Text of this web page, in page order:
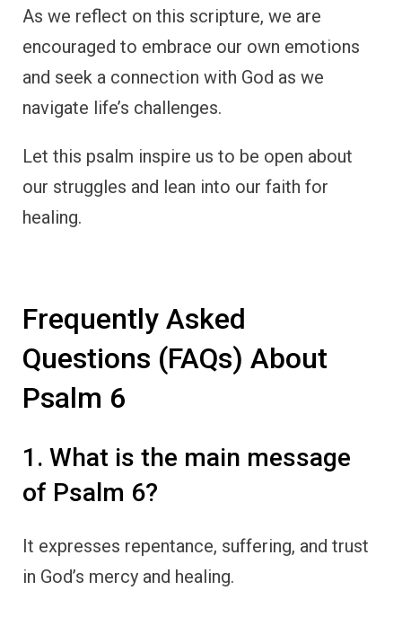
As we reflect on this scripture, we are
encouraged to embrace our own emotions
and seek a connection with God as we
navigate life’s challenges.
Let this psalm inspire us to be open about
our struggles and lean into our faith for
healing.
Frequently Asked
Questions (FAQs) About
Psalm 6
1. What is the main message
of Psalm 6?
It expresses repentance, suffering, and trust
in God’s mercy and healing.